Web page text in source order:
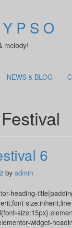
P S O
melody!
NEWS & BLOG
6
by admin
heading-
widget-